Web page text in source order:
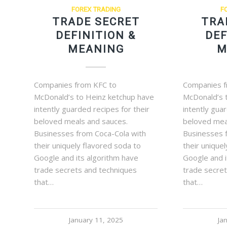
FOREX TRADING
TRADE SECRET
DEFINITION &
MEANING
Companies from KFC to
McDonald’s to Heinz ketchup have
intently guarded recipes for their
beloved meals and sauces.
Businesses from Coca-Cola with
their uniquely flavored soda to
Google and its algorithm have
trade secrets and techniques
that…
January 11, 2025
Companies
intently
beloved
Businesses
their
Google and
trade
that…